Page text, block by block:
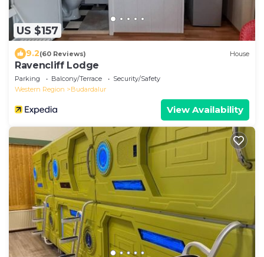
US $157
9.2(60 Reviews) House
Ravencliff Lodge
Parking Balcony/Terrace
Security/Safety
Western Region
Budardalur
View Availability